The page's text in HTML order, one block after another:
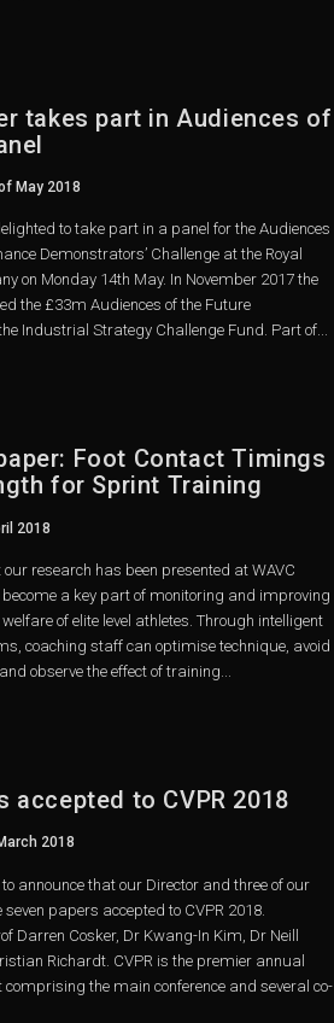
takes part in Audiences of
May 2018
to take part in a panel for the Audiences
Demonstrators’ Challenge at the Royal
on Monday 14th May. In November 2017 the
the £33m Audiences of the Future
Industrial Strategy Challenge Fund. Part of...
Foot Contact Timings
for Sprint Training
2018
research has been presented at WAVC
become a key part of monitoring and improving
of elite level athletes. Through intelligent
coaching staff can optimise technique, avoid
observe the effect of training...
accepted to CVPR 2018
2018
announce that our Director and three of our
papers accepted to CVPR 2018.
Darren Cosker, Dr Kwang-In Kim, Dr Neill
Richardt. CVPR is the premier annual
comprising the main conference and several co-